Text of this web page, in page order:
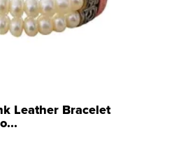
Leather Bracelet